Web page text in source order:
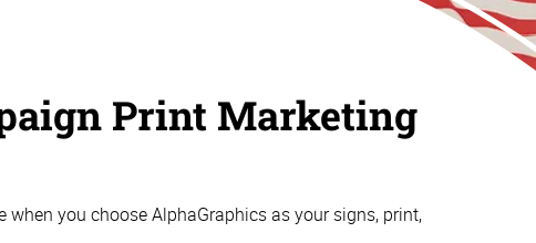
Print Marketing
when you choose AlphaGraphics as your signs, print,